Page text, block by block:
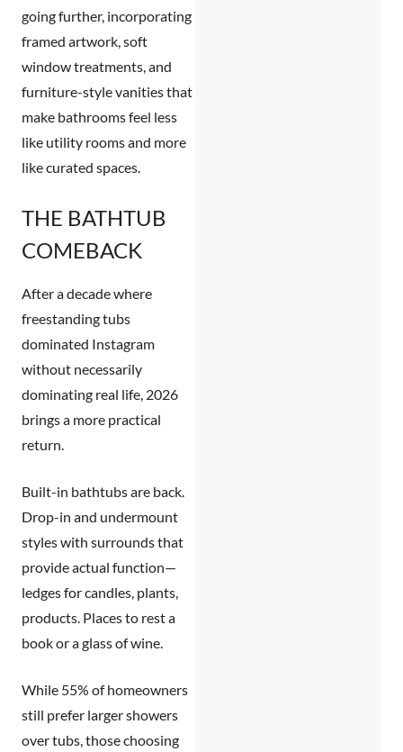
going further, incorporating
framed artwork, soft
window treatments, and
furniture-style vanities that
make bathrooms feel less
like utility rooms and more
like curated spaces.
THE BATHTUB
COMEBACK
After a decade where
freestanding tubs
dominated Instagram
without necessarily
dominating real life, 2026
brings a more practical
return.
Built-in bathtubs are back.
Drop-in and undermount
styles with surrounds that
provide actual function—
ledges for candles, plants,
products. Places to rest a
book or a glass of wine.
While 55% of homeowners
still prefer larger showers
over tubs, those choosing